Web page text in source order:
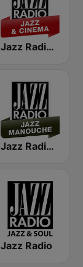
Jazz Radio Jazz & Cinema
Jazz Radio Jazz Manouche
Jazz Radio